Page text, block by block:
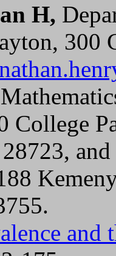
H,
300
College
and
and